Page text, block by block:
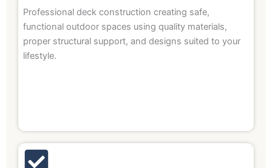
Professional deck construction creating safe,
functional outdoor spaces using quality materials,
proper structural support, and designs suited to your
lifestyle.